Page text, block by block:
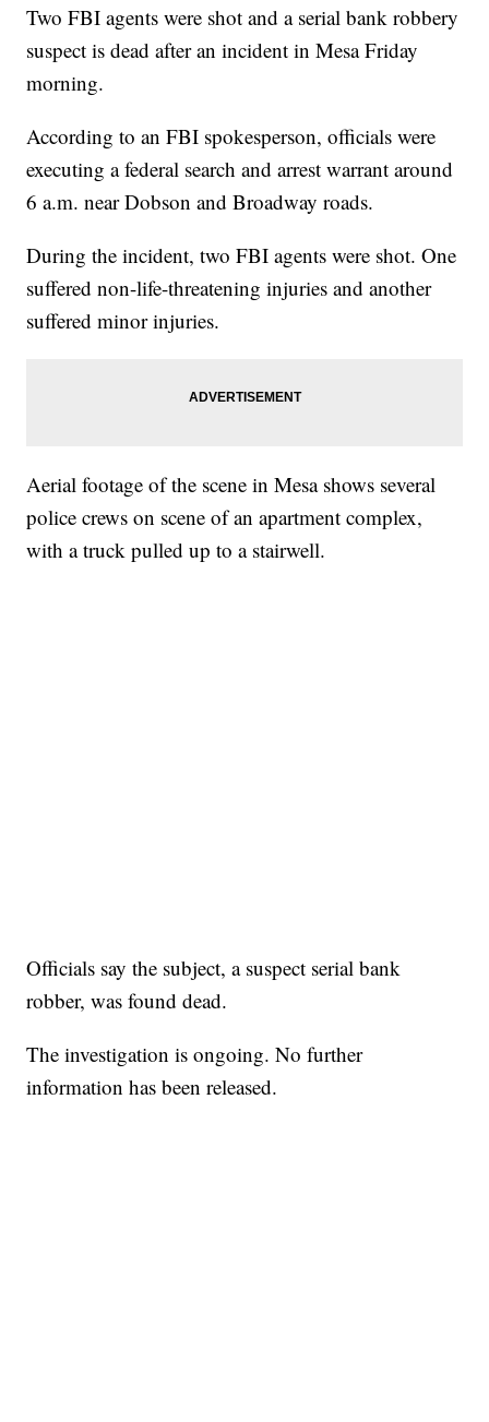
Two FBI agents were shot and a serial bank robbery
suspect is dead after an incident in Mesa Friday
morning.
According to an FBI spokesperson, officials were
executing a federal search and arrest warrant around
6 a.m. near Dobson and Broadway roads.
During the incident, two FBI agents were shot. One
suffered non-life-threatening injuries and another
suffered minor injuries.
Aerial footage of the scene in Mesa shows several
police crews on scene of an apartment complex,
with a truck pulled up to a stairwell.
Officials say the subject, a suspect serial bank
robber, was found dead.
The investigation is ongoing. No further
information has been released.